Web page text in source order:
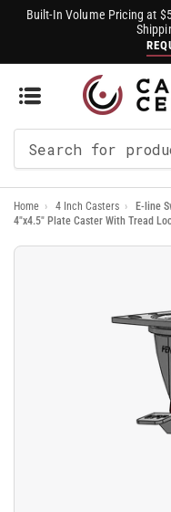
Built-In Volume Pricing at
For
Products
Home › 4 Inch Casters ›
E-line
4"x4.5" Plate Caster With Tread